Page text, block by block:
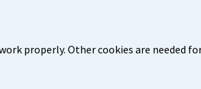
properly. Other cookies are needed